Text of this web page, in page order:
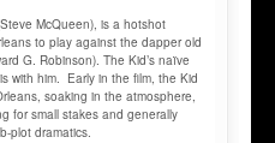
McQueen), is a hotshot
to play against the dapper old
G. Robinson). The Kid’s naïve
with him. Early in the film, the Kid
soaking in the atmosphere,
for small stakes and generally
plot dramatics.